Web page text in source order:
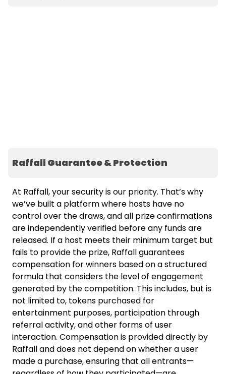
Raffall Guarantee & Protection
At Raffall, your security is our priority. That’s why
we’ve built a platform where hosts have no
control over the draws, and all prize confirmations
are independently verified before any funds are
released. If a host meets their minimum target but
fails to provide the prize, Raffall guarantees
compensation for winners based on a structured
formula that considers the level of engagement
generated by the competition. This includes, but is
not limited to, tokens purchased for
entertainment purposes, participation through
referral activity, and other forms of user
interaction. Compensation is provided directly by
Raffall and does not depend on whether a user
made a purchase, ensuring that all entrants—